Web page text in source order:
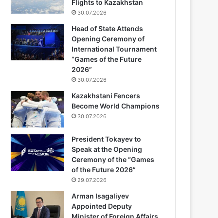
Flights to Kazakhstan
30.07.2026
Head of State Attends
Opening Ceremony of
International Tournament
“Games of the Future
2026”
30.07.2026
Kazakhstani Fencers
Become World Champions
30.07.2026
President Tokayev to
Speak at the Opening
Ceremony of the “Games
of the Future 2026”
29.07.2026
Arman Isagaliyev
Appointed Deputy
Minister of Foreign Affairs